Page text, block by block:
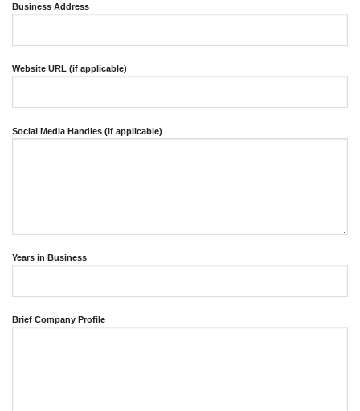
Business Address
Website URL (if applicable)
Social Media Handles (if applicable)
Years in Business
Brief Company Profile